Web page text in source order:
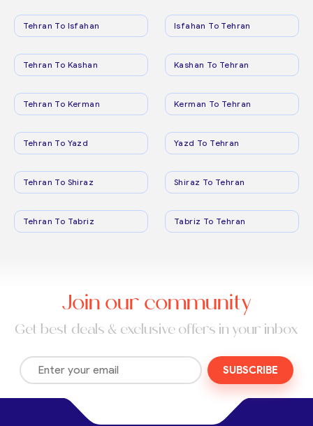
Tehran To Isfahan Isfahan To Tehran
Tehran To Kashan Kashan To Tehran
Tehran To Kerman Kerman To Tehran
Tehran To Yazd Yazd To Tehran
Tehran To Shiraz Shiraz To Tehran
Tehran To Tabriz Tabriz To Tehran
Join our community
Get best deals & exclusive offers in your inbox
SUBSCRIBE